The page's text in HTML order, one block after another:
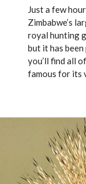
Just a few
Zimbabwe’s
royal hunting
but it has
you’ll find all
famous for its